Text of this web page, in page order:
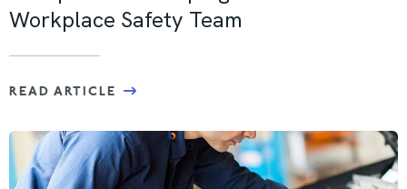
Workplace Safety Team
READ ARTICLE